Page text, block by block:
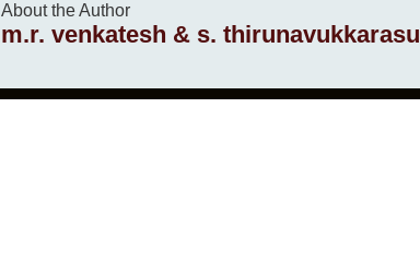
About the Author
m.r. venkatesh & s. thirunavukkarasu